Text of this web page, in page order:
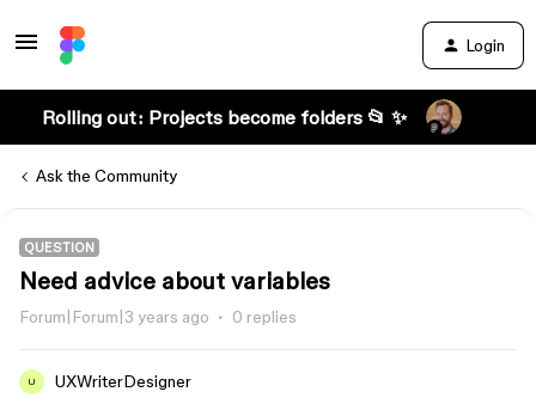
Login
Rolling out: Projects become folders 📂 ✨
Ask the Community
QUESTION
Need advice about variables
Forum|Forum|3 years ago 0 replies
U UXWriterDesigner